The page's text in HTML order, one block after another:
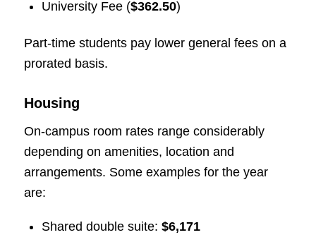
University Fee ($362.50)
Part-time students pay lower general fees on a
prorated basis.
Housing
On-campus room rates range considerably
depending on amenities, location and
arrangements. Some examples for the year
are:
Shared double suite: $6,171